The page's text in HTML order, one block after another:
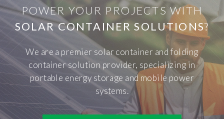
POWER YOUR PROJECTS WITH
SOLAR CONTAINER SOLUTIONS?
We are a premier solar container and folding
container solution provider, specializing in
portable energy storage and mobile power
systems.